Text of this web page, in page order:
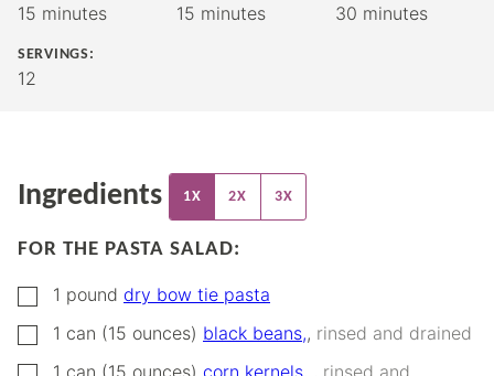
15 minutes
minutes 15 minutes
minutes 30 minutes
minutes
SERVINGS:
12
Ingredients 1X 2X 3X
FOR THE PASTA SALAD:
▢1 pound dry bow tie pasta
▢1 can (15 ounces) black beans,, rinsed and drained
▢1 can (15 ounces) corn kernels, , rinsed and